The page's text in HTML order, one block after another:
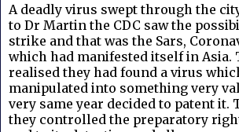
A deadly virus swept through the
to Dr Martin the CDC saw the
strike and that was the Sars,
which had manifested itself in Asia.
realised they had found a virus
manipulated into something very
very same year decided to patent it.
they controlled the preparatory